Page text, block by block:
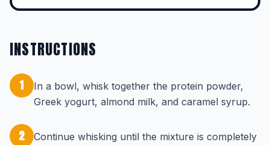
INSTRUCTIONS
1
In a bowl, whisk together the protein powder,
Greek yogurt, almond milk, and caramel syrup.
2
Continue whisking until the mixture is completely